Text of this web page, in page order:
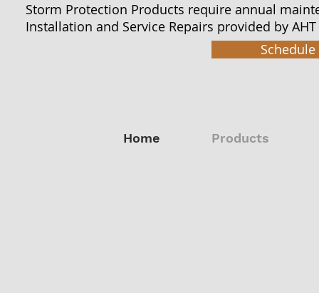
Storm Protection Products require annual
Installation and Service Repairs provided by
Home Products